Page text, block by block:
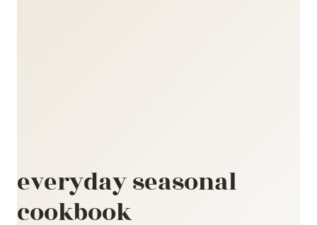
everyday seasonal
cookbook